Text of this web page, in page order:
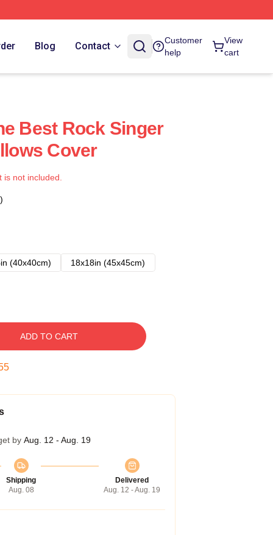
Blog Contact
Customer
help
View
cart
Best Rock Singer
Cover
not included.
(40x40cm)
18x18in (45x45cm)
ADD TO CART
by Aug. 12 - Aug. 19
Shipping
Aug. 08
Delivered
Aug. 12 - Aug. 19